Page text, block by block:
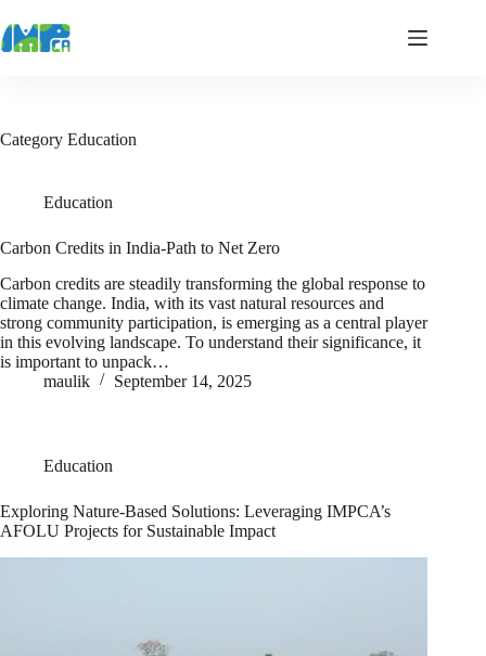
to
content
Category Education
Education
Carbon Credits in India-Path to Net Zero
Carbon credits are steadily transforming the global response to
climate change. India, with its vast natural resources and
strong community participation, is emerging as a central player
in this evolving landscape. To understand their significance, it
is important to unpack…
maulik
September 14, 2025
Education
Exploring Nature-Based Solutions: Leveraging IMPCA’s
AFOLU Projects for Sustainable Impact